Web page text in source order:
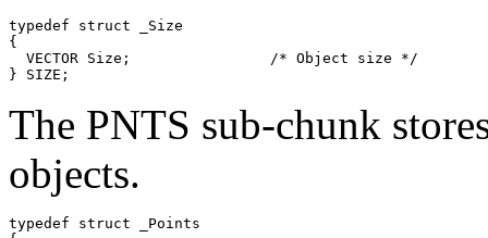
typedef struct _Size
{
  VECTOR Size;                /* Object size */
The PNTS sub-chunk
objects.
typedef struct _Points